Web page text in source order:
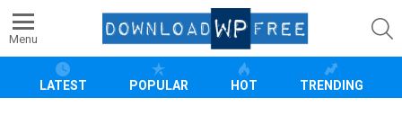
Menu
LATEST POPULAR HOT TRENDING